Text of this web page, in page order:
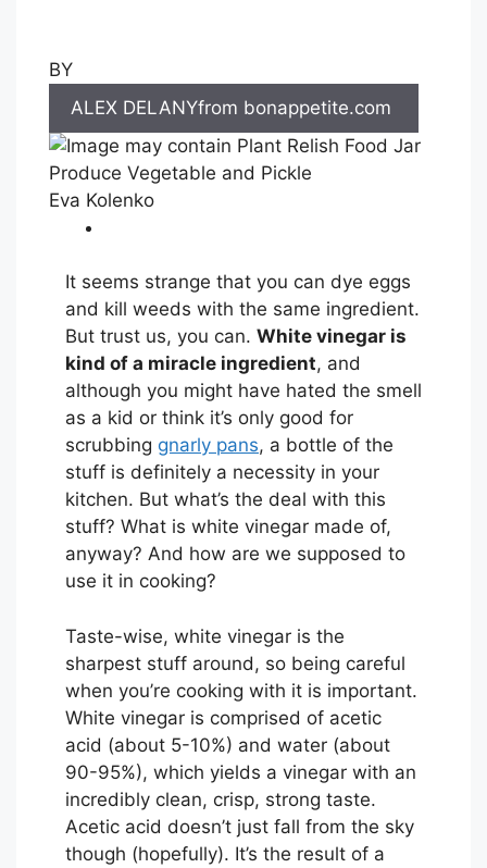
BY
ALEX DELANYfrom bonappetite.com
Eva Kolenko
It seems strange that you can dye eggs
and kill weeds with the same ingredient.
But trust us, you can. White vinegar is
kind of a miracle ingredient, and
although you might have hated the smell
as a kid or think it’s only good for
scrubbing gnarly pans, a bottle of the
stuff is definitely a necessity in your
kitchen. But what’s the deal with this
stuff? What is white vinegar made of,
anyway? And how are we supposed to
use it in cooking?
Taste-wise, white vinegar is the
sharpest stuff around, so being careful
when you’re cooking with it is important.
White vinegar is comprised of acetic
acid (about 5-10%) and water (about
90-95%), which yields a vinegar with an
incredibly clean, crisp, strong taste.
Acetic acid doesn’t just fall from the sky
though (hopefully). It’s the result of a